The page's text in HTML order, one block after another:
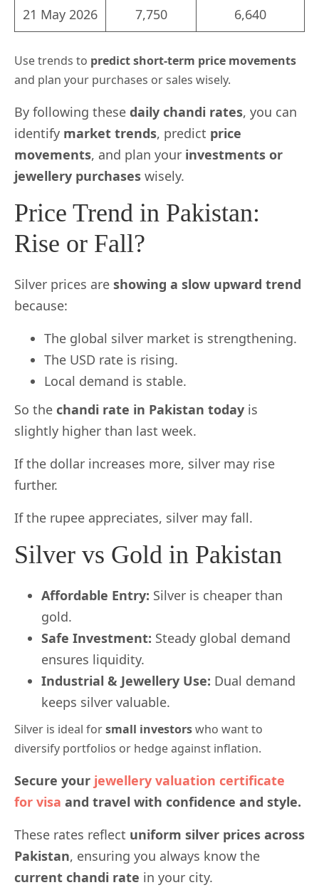
21 May 2026 7,750 6,640
Use trends to predict short-term price movements
and plan your purchases or sales wisely.
By following these daily chandi rates, you can
identify market trends, predict price
movements, and plan your investments or
jewellery purchases wisely.
Price Trend in Pakistan:
Rise or Fall?
Silver prices are showing a slow upward trend
because:
The global silver market is strengthening.
The USD rate is rising.
Local demand is stable.
So the chandi rate in Pakistan today is
slightly higher than last week.
If the dollar increases more, silver may rise
further.
If the rupee appreciates, silver may fall.
Silver vs Gold in Pakistan
Affordable Entry: Silver is cheaper than
gold.
Safe Investment: Steady global demand
ensures liquidity.
Industrial & Jewellery Use: Dual demand
keeps silver valuable.
Silver is ideal forsmall investorswho want to
diversify portfolios or hedge against inflation.
Secure your jewellery valuation certificate
for visa and travel with confidence and style.
These rates reflect uniform silver prices across
Pakistan, ensuring you always know the
current chandi rate in your city.